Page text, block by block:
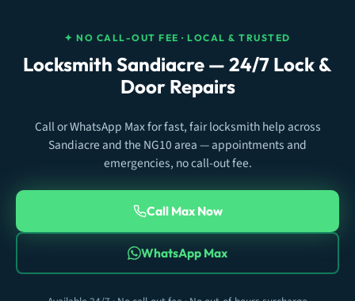
✦ NO CALL-OUT FEE · LOCAL & TRUSTED
Locksmith Sandiacre — 24/7 Lock &
Door Repairs
Call or WhatsApp Max for fast, fair locksmith help across
Sandiacre and the NG10 area — appointments and
emergencies, no call-out fee.
Call Max Now
WhatsApp Max